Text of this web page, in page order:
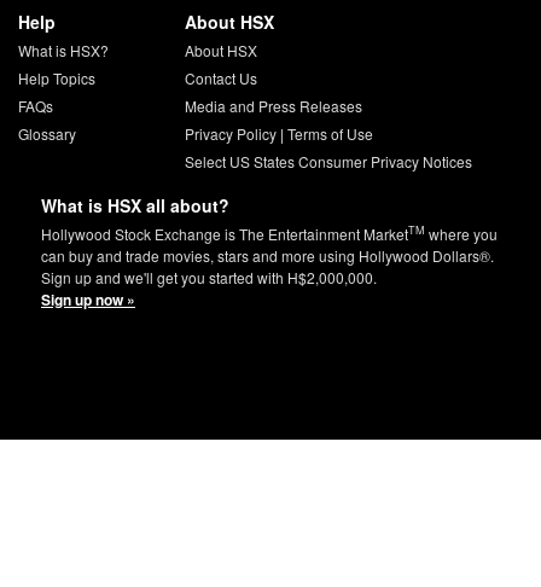
Help
What is HSX?
Help Topics
FAQs
Glossary
About HSX
About HSX
Contact Us
Media and Press Releases
Privacy Policy| Terms of Use
Select US States Consumer Privacy Notices
What is HSX all about?
Hollywood Stock Exchange is The Entertainment MarketTM where you
can buy and trade movies, stars and more using Hollywood Dollars®.
Sign up and we'll get you started with H$2,000,000.
Sign up now »